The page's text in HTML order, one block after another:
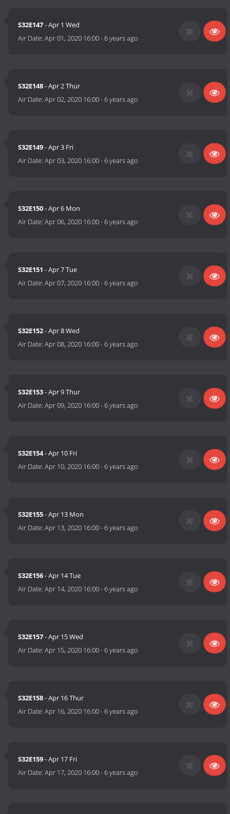
S32E147- Apr 1 Wed
Air Date:Apr 01, 2020 16:00-6 years ago
S32E148- Apr 2 Thur
Air Date:Apr 02, 2020 16:00-6 years ago
S32E149- Apr 3 Fri
Air Date:Apr 03, 2020 16:00-6 years ago
S32E150- Apr 6 Mon
Air Date:Apr 06, 2020 16:00-6 years ago
S32E151 - Apr 7 Tue
Air Date:Apr 07, 2020 16:00-6 years ago
S32E152- Apr 8 Wed
Air Date:Apr 08, 2020 16:00-6 years ago
S32E153- Apr 9 Thur
Air Date:Apr 09, 2020 16:00-6 years ago
S32E154- Apr 10 Fri
Air Date:Apr 10, 2020 16:00-6 years ago
S32E155- Apr 13 Mon
Air Date:Apr 13, 2020 16:00-6 years ago
S32E156- Apr 14 Tue
Air Date:Apr 14, 2020 16:00-6 years ago
S32E157- Apr 15 Wed
Air Date:Apr 15, 2020 16:00-6 years ago
S32E158- Apr 16 Thur
Air Date:Apr 16, 2020 16:00-6 years ago
S32E159- Apr 17 Fri
Air Date:Apr 17, 2020 16:00-6 years ago